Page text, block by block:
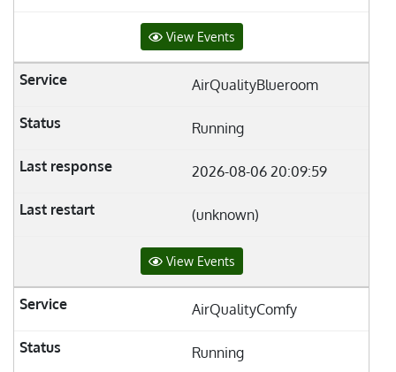
View Events
AirQualityBlueroom
Running
2026-08-06 20:09:59
(unknown)
View Events
AirQualityComfy
Running